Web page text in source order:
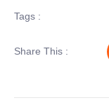
Tags :
Share This :